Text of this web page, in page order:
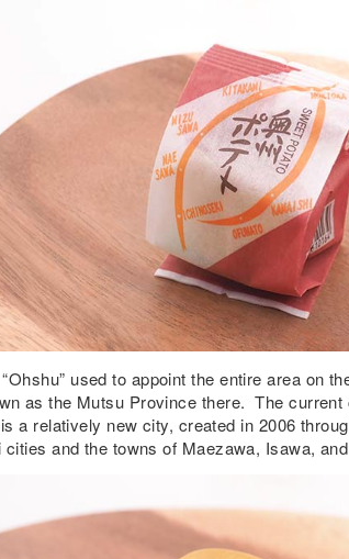
used to appoint the entire area on
as the Mutsu Province there. The
a relatively new city, created in 2006
cities and the towns of Maezawa, Isawa,